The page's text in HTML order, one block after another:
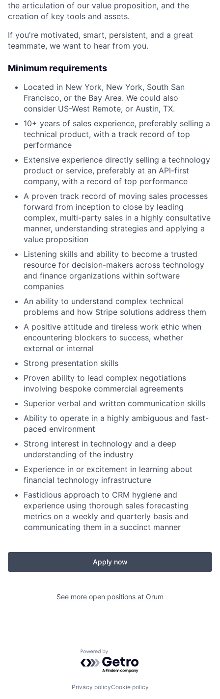
the articulation of our value proposition, and the
creation of key tools and assets.
If you're motivated, smart, persistent, and a great
teammate, we want to hear from you.
Minimum requirements
Located in New York, New York, South San
Francisco, or the Bay Area. We could also
consider US-West Remote, or Austin, TX.
10+ years of sales experience, preferably selling a
technical product, with a track record of top
performance
Extensive experience directly selling a technology
product or service, preferably at an API-first
company, with a record of top performance
A proven track record of moving sales processes
forward from inception to close by leading
complex, multi-party sales in a highly consultative
manner, understanding strategies and applying a
value proposition
Listening skills and ability to become a trusted
resource for decision-makers across technology
and finance organizations within software
companies
An ability to understand complex technical
problems and how Stripe solutions address them
A positive attitude and tireless work ethic when
encountering blockers to success, whether
external or internal
Strong presentation skills
Proven ability to lead complex negotiations
involving bespoke commercial agreements
Superior verbal and written communication skills
Ability to operate in a highly ambiguous and fast-
paced environment
Strong interest in technology and a deep
understanding of the industry
Experience in or excitement in learning about
financial technology infrastructure
Fastidious approach to CRM hygiene and
experience using thorough sales forecasting
metrics on a weekly and quarterly basis and
communicating them in a succinct manner
Apply now
See more open positions at Orum
Powered by Getro.com
Privacy policyCookie policy